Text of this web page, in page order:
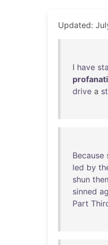
Updated:
I have
drive a
Because
led by
shun
sinned
Part